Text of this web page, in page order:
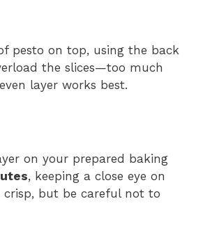
pesto on top, using the back
the slices—too much
layer works best.
on your prepared baking
, keeping a close eye on
but be careful not to